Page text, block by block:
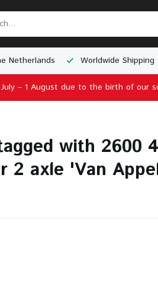
Netherlands Worldwide Shipping
– 1 August due to the birth of our
with 2600
2 axle 'Van